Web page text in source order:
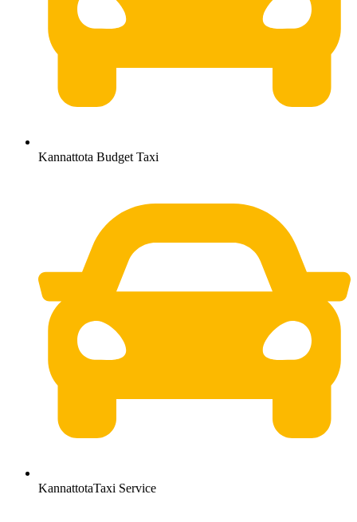
Kannattota Budget Taxi
KannattotaTaxi Service